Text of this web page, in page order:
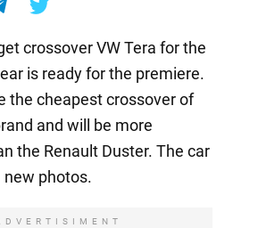
crossover VW Tera for the
is ready for the premiere.
the cheapest crossover of
and will be more
the Renault Duster. The car
photos.